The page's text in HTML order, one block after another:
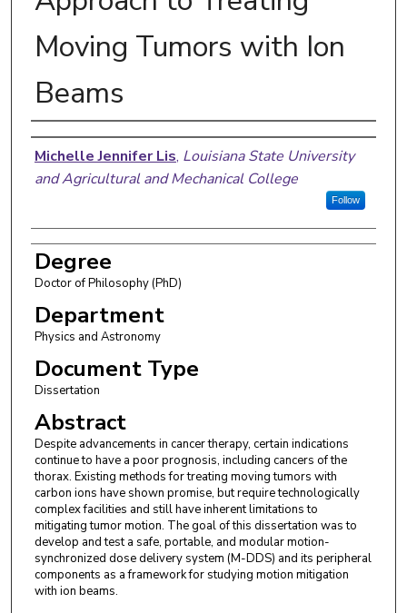
Moving Tumors with Ion
Beams
Author
Michelle Jennifer Lis, Louisiana State University
and Agricultural and Mechanical College
Follow
Degree
Doctor of Philosophy (PhD)
Department
Physics and Astronomy
Document Type
Dissertation
Abstract
Despite advancements in cancer therapy, certain indications
continue to have a poor prognosis, including cancers of the
thorax. Existing methods for treating moving tumors with
carbon ions have shown promise, but require technologically
complex facilities and still have inherent limitations to
mitigating tumor motion. The goal of this dissertation was to
develop and test a safe, portable, and modular motion-
synchronized dose delivery system (M-DDS) and its peripheral
components as a framework for studying motion mitigation
with ion beams.